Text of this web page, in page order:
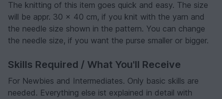
The knitting of this item goes quick and easy. The size
will be appr. 30 x 40 cm, if you knit with the yarn and
the needle size shown in the pattern. You can change
the needle size, if you want the purse smaller or bigger.
Skills Required / What You'll Receive
For Newbies and Intermediates. Only basic skills are
needed. Everything else ist explained in detail with